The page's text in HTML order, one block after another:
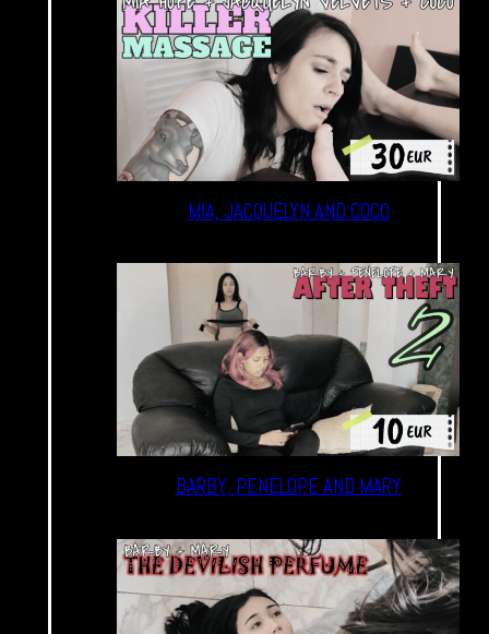
MIA, JACQUELYN AND COCO
BARBY, PENELOPE AND MARY